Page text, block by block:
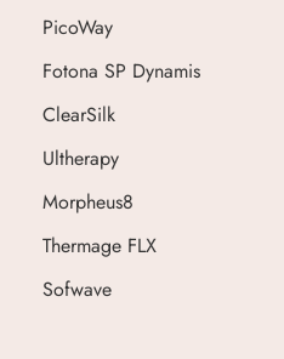
PicoWay
Fotona SP Dynamis
ClearSilk
Ultherapy
Morpheus8
Thermage FLX
Sofwave